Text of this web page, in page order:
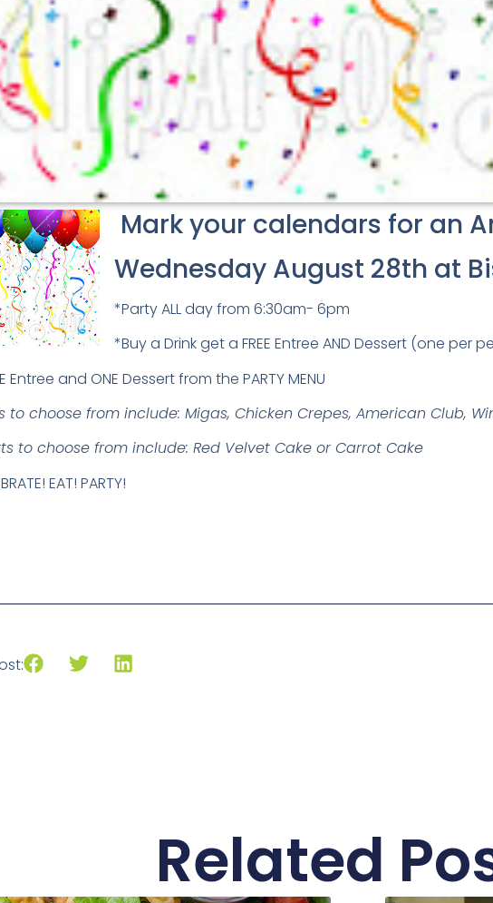
Mark your calendars for an
Wednesday August 28th at
*Party ALL day from 6:30am- 6pm
*Buy a Drink get a FREE Entree AND Dessert (one per
Entree and ONE Dessert from the PARTY MENU
to choose from include: Migas, Chicken Crepes, American Club,
to choose from include: Red Velvet Cake or Carrot Cake
EAT! PARTY!
Related